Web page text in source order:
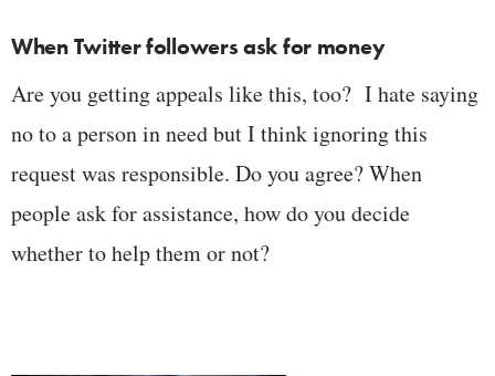
When Twitter followers ask for money
Are you getting appeals like this, too? I hate saying
no to a person in need but I think ignoring this
request was responsible. Do you agree? When
people ask for assistance, how do you decide
whether to help them or not?